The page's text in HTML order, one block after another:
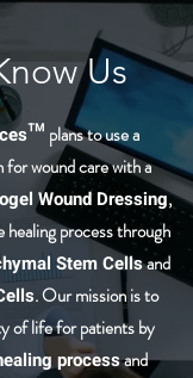
Us
plans to use a
wound care with a
Wound Dressing,
process through
Stem Cellsand
. Our mission is to
of life for patients by
processand